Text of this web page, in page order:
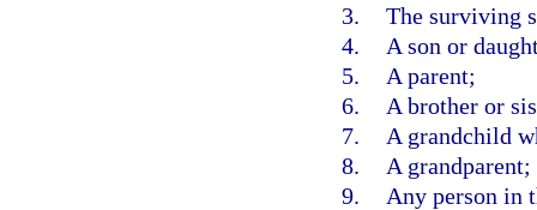
3. The surviving
4.
A son or
5.
A parent;
6.
A brother or
7.
A grandchild
8.
A grandparent;
9.
Any person in